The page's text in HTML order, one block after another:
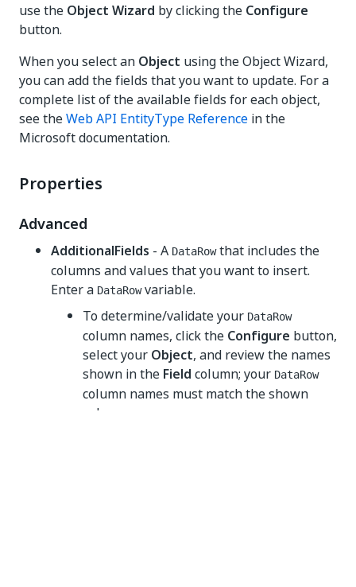
use the Object Wizard by clicking the Configure
button.
When you select an Object using the Object Wizard,
you can add the fields that you want to update. For a
complete list of the available fields for each object,
see theWeb API EntityType Reference in the
Microsoft documentation.
Properties
Advanced
AdditionalFields - A DataRowthat includes the
columns and values that you want to insert.
Enter a DataRowvariable.
To determine/validate your DataRow
column names, click the Configure button,
select your Object, and review the names
shown in the Field column; your DataRow
column names must match the shown
value.